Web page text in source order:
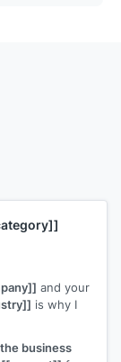
and your
is why I
business